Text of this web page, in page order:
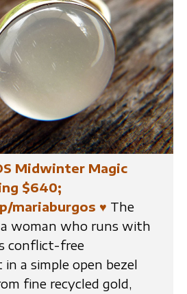
Midwinter Magic
$640;
mariaburgos ♥ The
woman who runs with
conflict-free
a simple open bezel
fine recycled gold,